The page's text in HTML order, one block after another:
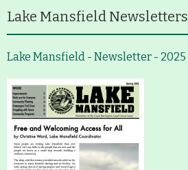
Lake Mansfield Newsletters
Lake Mansfield - Newsletter - 2025